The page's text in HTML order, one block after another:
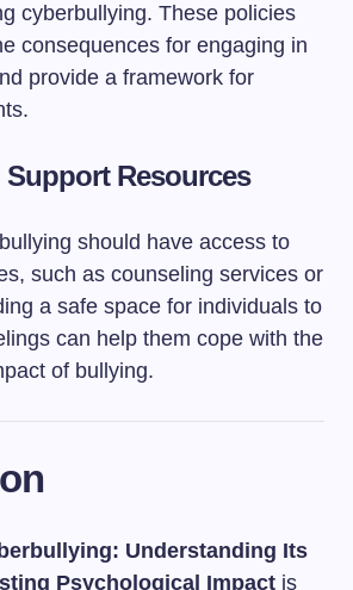
cyberbullying. These policies
consequences for engaging in
provide a framework for
Resources
should have access to
such as counseling services or
a safe space for individuals to
can help them cope with the
of bullying.
Understanding Its
Psychological Impact is